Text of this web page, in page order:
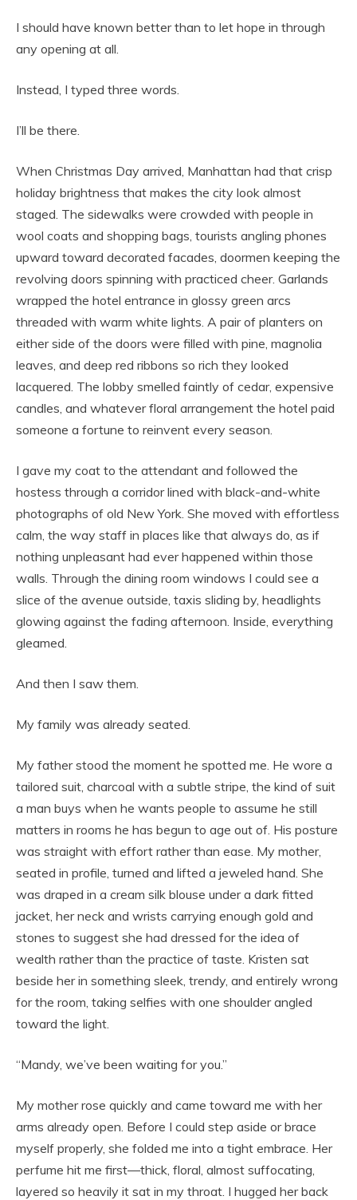
I should have known better than to let hope in through
any opening at all.
Instead, I typed three words.
I’ll be there.
When Christmas Day arrived, Manhattan had that crisp
holiday brightness that makes the city look almost
staged. The sidewalks were crowded with people in
wool coats and shopping bags, tourists angling phones
upward toward decorated facades, doormen keeping the
revolving doors spinning with practiced cheer. Garlands
wrapped the hotel entrance in glossy green arcs
threaded with warm white lights. A pair of planters on
either side of the doors were filled with pine, magnolia
leaves, and deep red ribbons so rich they looked
lacquered. The lobby smelled faintly of cedar, expensive
candles, and whatever floral arrangement the hotel paid
someone a fortune to reinvent every season.
I gave my coat to the attendant and followed the
hostess through a corridor lined with black-and-white
photographs of old New York. She moved with effortless
calm, the way staff in places like that always do, as if
nothing unpleasant had ever happened within those
walls. Through the dining room windows I could see a
slice of the avenue outside, taxis sliding by, headlights
glowing against the fading afternoon. Inside, everything
gleamed.
And then I saw them.
My family was already seated.
My father stood the moment he spotted me. He wore a
tailored suit, charcoal with a subtle stripe, the kind of suit
a man buys when he wants people to assume he still
matters in rooms he has begun to age out of. His posture
was straight with effort rather than ease. My mother,
seated in profile, turned and lifted a jeweled hand. She
was draped in a cream silk blouse under a dark fitted
jacket, her neck and wrists carrying enough gold and
stones to suggest she had dressed for the idea of
wealth rather than the practice of taste. Kristen sat
beside her in something sleek, trendy, and entirely wrong
for the room, taking selfies with one shoulder angled
toward the light.
“Mandy, we’ve been waiting for you.”
My mother rose quickly and came toward me with her
arms already open. Before I could step aside or brace
myself properly, she folded me into a tight embrace. Her
perfume hit me first—thick, floral, almost suffocating,
layered so heavily it sat in my throat. I hugged her back